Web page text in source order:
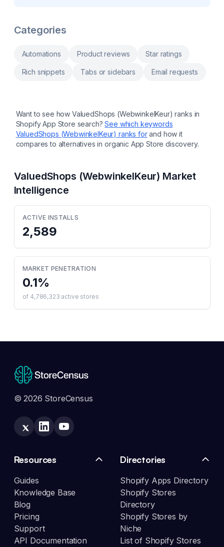
fully featured Customer Data Platform (CDP),
automation: Journeys, Playbooks, Email
campaigns, SMS, WhatsApp Reports and
supported Omnichannel chat Ortto Talk
Categories
Automations Product reviews Star ratings
Rich snippets Tabs or sidebars Email requests
Want to see how ValuedShops (WebwinkelKeur) ranks in
Shopify App Store search? See which keywords
ValuedShops (WebwinkelKeur) ranks for and how it
compares to alternatives in organic App Store discovery.
ValuedShops (WebwinkelKeur) Market
Intelligence
ACTIVE INSTALLS
2,589
MARKET PENETRATION
0.1%
of 4,786,323 active stores
© 2026 StoreCensus
Resources
Guides
Knowledge Base
Blog
Pricing
Support
API Documentation
Directories
Shopify Apps Directory
Shopify Stores
Directory
Shopify Stores by
Niche
List of Shopify Stores